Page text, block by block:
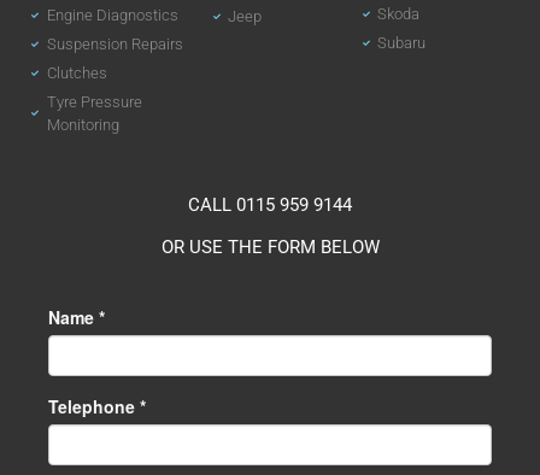
Engine Diagnostics
Suspension Repairs
Clutches
Tyre Pressure
Monitoring
Jeep
Skoda
Subaru
CALL 0115 959 9144
OR USE THE FORM BELOW